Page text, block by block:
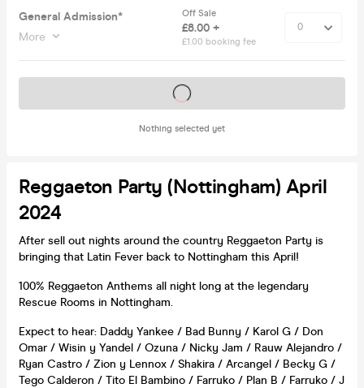
General Admission*
More
Off Sale
£8.00 +
£1.00 booking fee
Nothing selected yet
Tickets on sale soon
Reggaeton Party (Nottingham) April
2024
After sell out nights around the country Reggaeton Party is
bringing that Latin Fever back to Nottingham this April!
100% Reggaeton Anthems all night long at the legendary
Rescue Rooms in Nottingham.
Expect to hear: Daddy Yankee / Bad Bunny / Karol G / Don
Omar / Wisin y Yandel / Ozuna / Nicky Jam / Rauw Alejandro /
Ryan Castro / Zion y Lennox / Shakira / Arcangel / Becky G /
Tego Calderon / Tito El Bambino / Farruko / Plan B / Farruko / J